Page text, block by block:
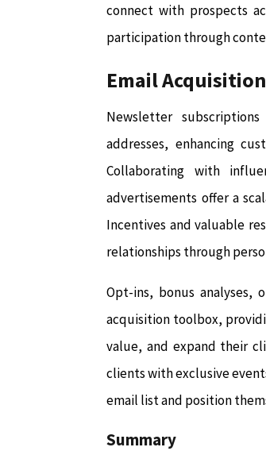
connect with prospects
participation through
Email
Newsletter
addresses, enhancing
Collaborating with
advertisements offer a
Incentives and valuable
relationships through
Opt-ins, bonus analyses,
acquisition toolbox,
value, and expand their
clients with exclusive
email list and position
Summary